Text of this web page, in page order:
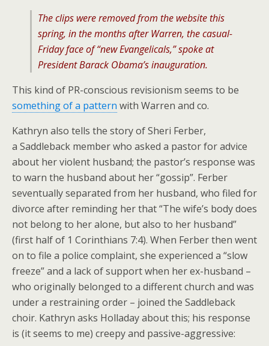
The clips were removed from the website this
spring, in the months after Warren, the casual-
Friday face of “new Evangelicals,” spoke at
President Barack Obama’s inauguration.
This kind of PR-conscious revisionism seems to be
something of a pattern with Warren and co.
Kathryn also tells the story of Sheri Ferber,
a Saddleback member who asked a pastor for advice
about her violent husband; the pastor’s response was
to warn the husband about her “gossip”. Ferber
seventually separated from her husband, who filed for
divorce after reminding her that “The wife’s body does
not belong to her alone, but also to her husband”
(first half of 1 Corinthians 7:4). When Ferber then went
on to file a police complaint, she experienced a “slow
freeze” and a lack of support when her ex-husband –
who originally belonged to a different church and was
under a restraining order – joined the Saddleback
choir. Kathryn asks Holladay about this; his response
is (it seems to me) creepy and passive-aggressive: